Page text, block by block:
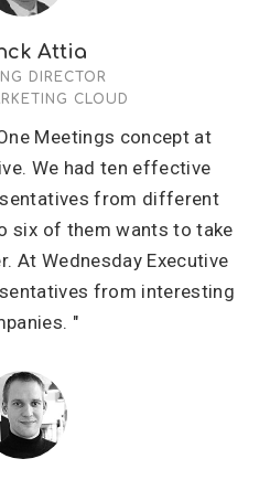
Attia
DIRECTOR
CLOUD
Meetings concept at
We had ten effective
from different
six of them wants to take
At Wednesday Executive
from interesting
"